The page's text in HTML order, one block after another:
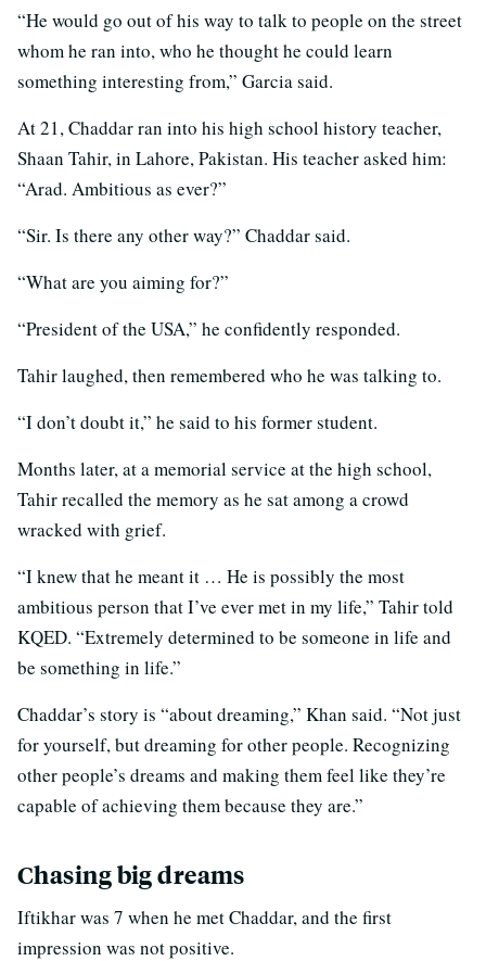
“He would go out of his way to talk to people on the street
whom he ran into, who he thought he could learn
something interesting from,” Garcia said.
At 21, Chaddar ran into his high school history teacher,
Shaan Tahir, in Lahore, Pakistan. His teacher asked him:
“Arad. Ambitious as ever?”
“Sir. Is there any other way?” Chaddar said.
“What are you aiming for?”
“President of the USA,” he confidently responded.
Tahir laughed, then remembered who he was talking to.
“I don’t doubt it,” he said to his former student.
Months later, at a memorial service at the high school,
Tahir recalled the memory as he sat among a crowd
wracked with grief.
“I knew that he meant it … He is possibly the most
ambitious person that I’ve ever met in my life,” Tahir told
KQED. “Extremely determined to be someone in life and
be something in life.”
Chaddar’s story is “about dreaming,” Khan said. “Not just
for yourself, but dreaming for other people. Recognizing
other people’s dreams and making them feel like they’re
capable of achieving them because they are.”
Chasing big dreams
Iftikhar was 7 when he met Chaddar, and the first
impression was not positive.